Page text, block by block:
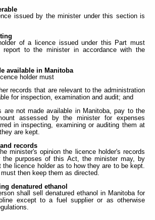
issued by the minister under this section is
of a licence issued under this Part must
report to the minister in accordance with the
available in Manitoba
holder must
records that are relevant to the administration
for inspection, examination and audit; and
are not made available in Manitoba, pay to the
assessed by the minister for expenses
in inspecting, examining or auditing them at
are kept.
records
minister's opinion the licence holder's records
the purposes of this Act, the minister may, by
the licence holder as to how they are to be kept.
must then keep them as directed.
denatured ethanol
shall sell denatured ethanol in Manitoba for
except to a fuel supplier or as otherwise